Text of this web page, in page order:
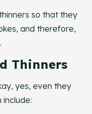
so that they
and therefore,
Thinners
yes, even they